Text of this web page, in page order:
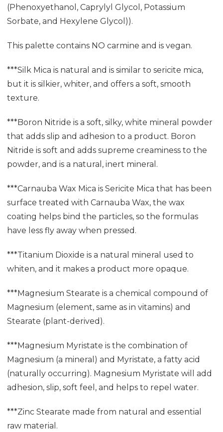
(Phenoxyethanol, Caprylyl Glycol, Potassium
Sorbate, and Hexylene Glycol)).
This palette contains NO carmine and is vegan.
***Silk Mica is natural and is similar to sericite mica,
but it is silkier, whiter, and offers a soft, smooth
texture.
***Boron Nitride is a soft, silky, white mineral powder
that adds slip and adhesion to a product. Boron
Nitride is soft and adds supreme creaminess to the
powder, and is a natural, inert mineral.
***Carnauba Wax Mica is Sericite Mica that has been
surface treated with Carnauba Wax, the wax
coating helps bind the particles, so the formulas
have less fly away when pressed.
***Titanium Dioxide is a natural mineral used to
whiten, and it makes a product more opaque.
***Magnesium Stearate is a chemical compound of
Magnesium (element, same as in vitamins) and
Stearate (plant-derived).
***Magnesium Myristate is the combination of
Magnesium (a mineral) and Myristate, a fatty acid
(naturally occurring). Magnesium Myristate will add
adhesion, slip, soft feel, and helps to repel water.
***Zinc Stearate made from natural and essential
raw material.